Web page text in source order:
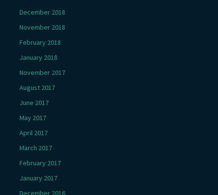
December 2018
November 2018
February 2018
January 2018
November 2017
August 2017
June 2017
May 2017
April 2017
March 2017
February 2017
January 2017
December 2016